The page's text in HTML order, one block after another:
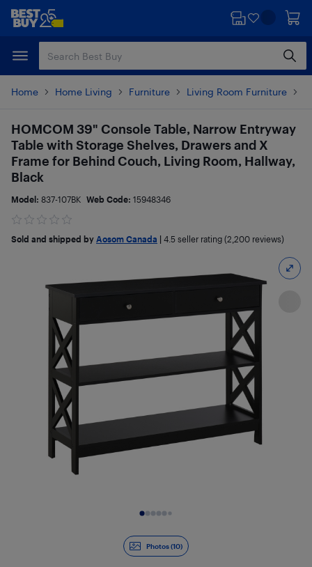
Skip
content
Skip
Home Home Living Furniture Living Room Furniture
Photos (10)
HOMCOM 39" Console Table, Narrow Entryway
Table with Storage Shelves, Drawers and X
Frame for Behind Couch, Living Room, Hallway,
Black
Model: 837-107BK Web Code: 15948346
Sold and shipped by Aosom Canada 4.5 seller rating (2,200 reviews)